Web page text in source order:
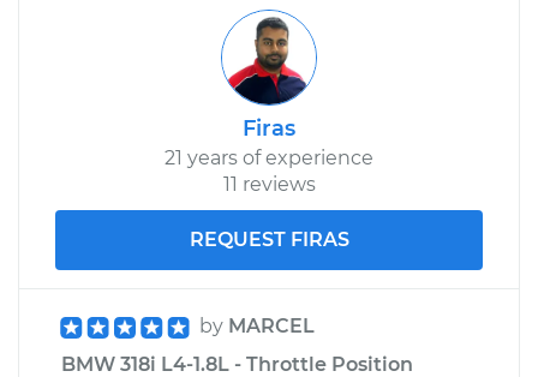
Firas
21 years of experience
11 reviews
REQUEST FIRAS
by MARCEL
BMW 318i L4-1.8L - Throttle Position